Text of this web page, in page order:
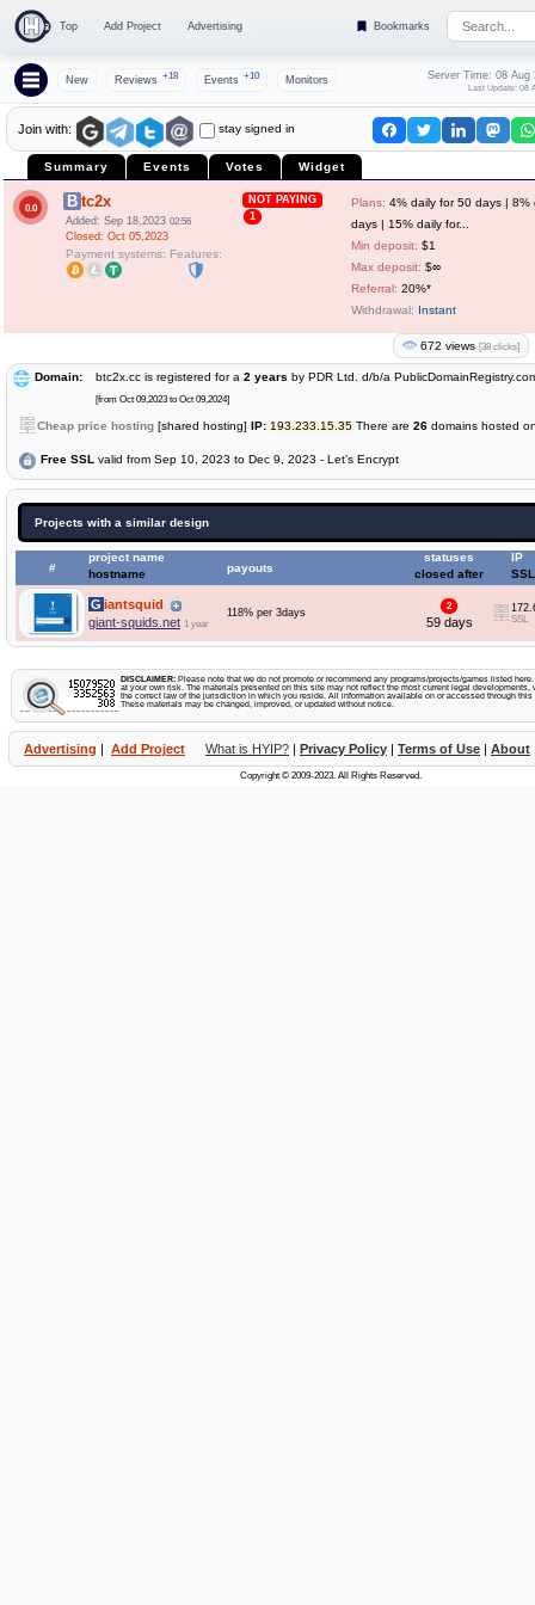
Top Add Project Advertising Bookmarks
New Reviews +18 Events +10 Monitors Server Time: 08 Aug
Last Update: 08
Join with: stay signed in
Summary Events Votes Widget
0.0 Btc2x
Added: Sep 18,2023 02:56
Closed: Oct 05,2023
Payment systems: Features:
NOT PAYING
1
Plans: 4% daily for 50 days | 8%
days | 15% daily for...
Min deposit: $1
Max deposit: $∞
Referral: 20%*
Withdrawal: Instant
672 views [38 clicks]
Domain: btc2x.cc is registered for a 2 years by PDR Ltd. d/b/a
[from Oct 09,2023 to Oct 09,2024]
Cheap price hosting [shared hosting] IP: 193.233.15.35 There are 26 domains hosted
Free SSL valid from Sep 10, 2023 to Dec 9, 2023 - Let's Encrypt
Projects with a similar design
#
project name
hostname
payouts
statuses
closed after
IP
SSL
Giantsquid
giant-squids.net 1 year
118% per 3days
2
59 days SSL
DISCLAIMER: Please note that we do not promote or recommend any programs/projects/games listed
at your own risk. The materials presented on this site may not reflect the most current legal developments,
the correct law of the jurisdiction in which you reside. All information available on or accessed through
These materials may be changed, improved, or updated without notice.
Advertising | Add Project What is HYIP? | Privacy Policy | Terms of Use | About
Copyright © 2009-2023. All Rights Reserved.